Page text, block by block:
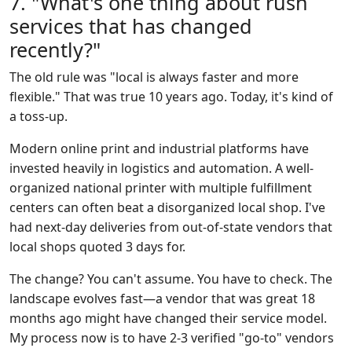
services that has changed
recently?"
The old rule was "local is always faster and more
flexible." That was true 10 years ago. Today, it's kind of
a toss-up.
Modern online print and industrial platforms have
invested heavily in logistics and automation. A well-
organized national printer with multiple fulfillment
centers can often beat a disorganized local shop. I've
had next-day deliveries from out-of-state vendors that
local shops quoted 3 days for.
The change? You can't assume. You have to check. The
landscape evolves fast—a vendor that was great 18
months ago might have changed their service model.
My process now is to have 2-3 verified "go-to" vendors